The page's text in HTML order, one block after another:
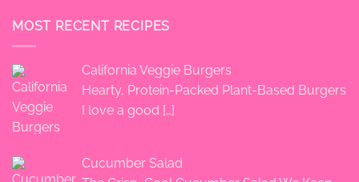
MOST RECENT RECIPES
California Veggie Burgers
Hearty, Protein-Packed Plant-Based Burgers
I love a good […]
Cucumber Salad